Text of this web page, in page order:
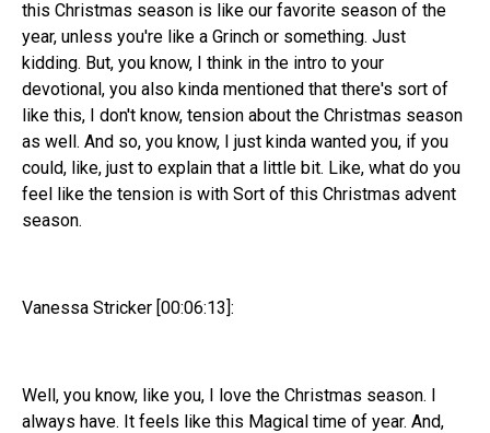
this Christmas season is like our favorite season of the
year, unless you're like a Grinch or something. Just
kidding. But, you know, I think in the intro to your
devotional, you also kinda mentioned that there's sort of
like this, I don't know, tension about the Christmas season
as well. And so, you know, I just kinda wanted you, if you
could, like, just to explain that a little bit. Like, what do you
feel like the tension is with Sort of this Christmas advent
season.
Vanessa Stricker [00:06:13]:
Well, you know, like you, I love the Christmas season. I
always have. It feels like this Magical time of year. And,